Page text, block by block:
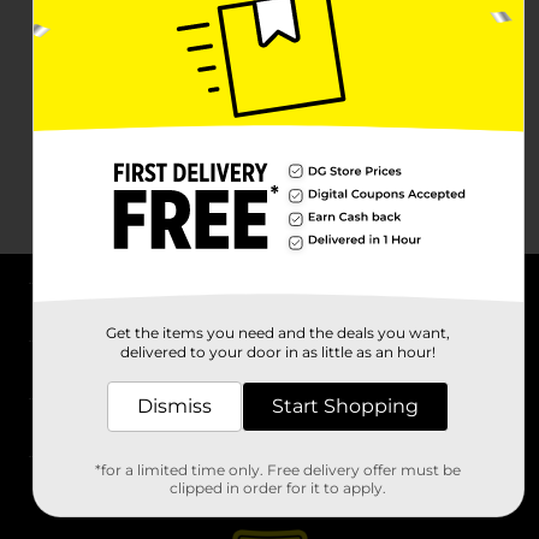
Stores
Get the items you need and the deals you want,
delivered to your door in as little as an hour!
Dismiss Start Shopping
*for a limited time only. Free delivery offer must be
clipped in order for it to apply.